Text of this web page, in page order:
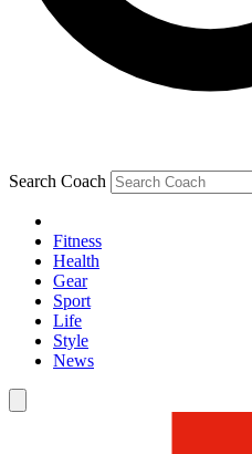
Search Coach
Fitness
Health
Gear
Sport
Life
Style
News